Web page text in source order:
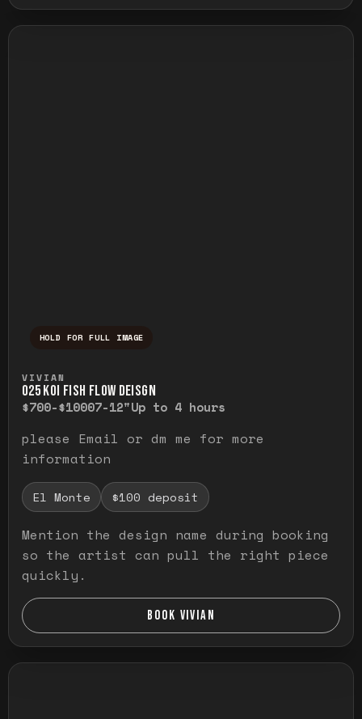
HOLD FOR FULL IMAGE
VIVIAN
O25 KOI FISH FLOW DEISGN
$700-$10007-12"Up to 4 hours
please Email or dm me for more
information
El Monte $100 deposit
Mention the design name during booking
so the artist can pull the right piece
quickly.
BOOK VIVIAN